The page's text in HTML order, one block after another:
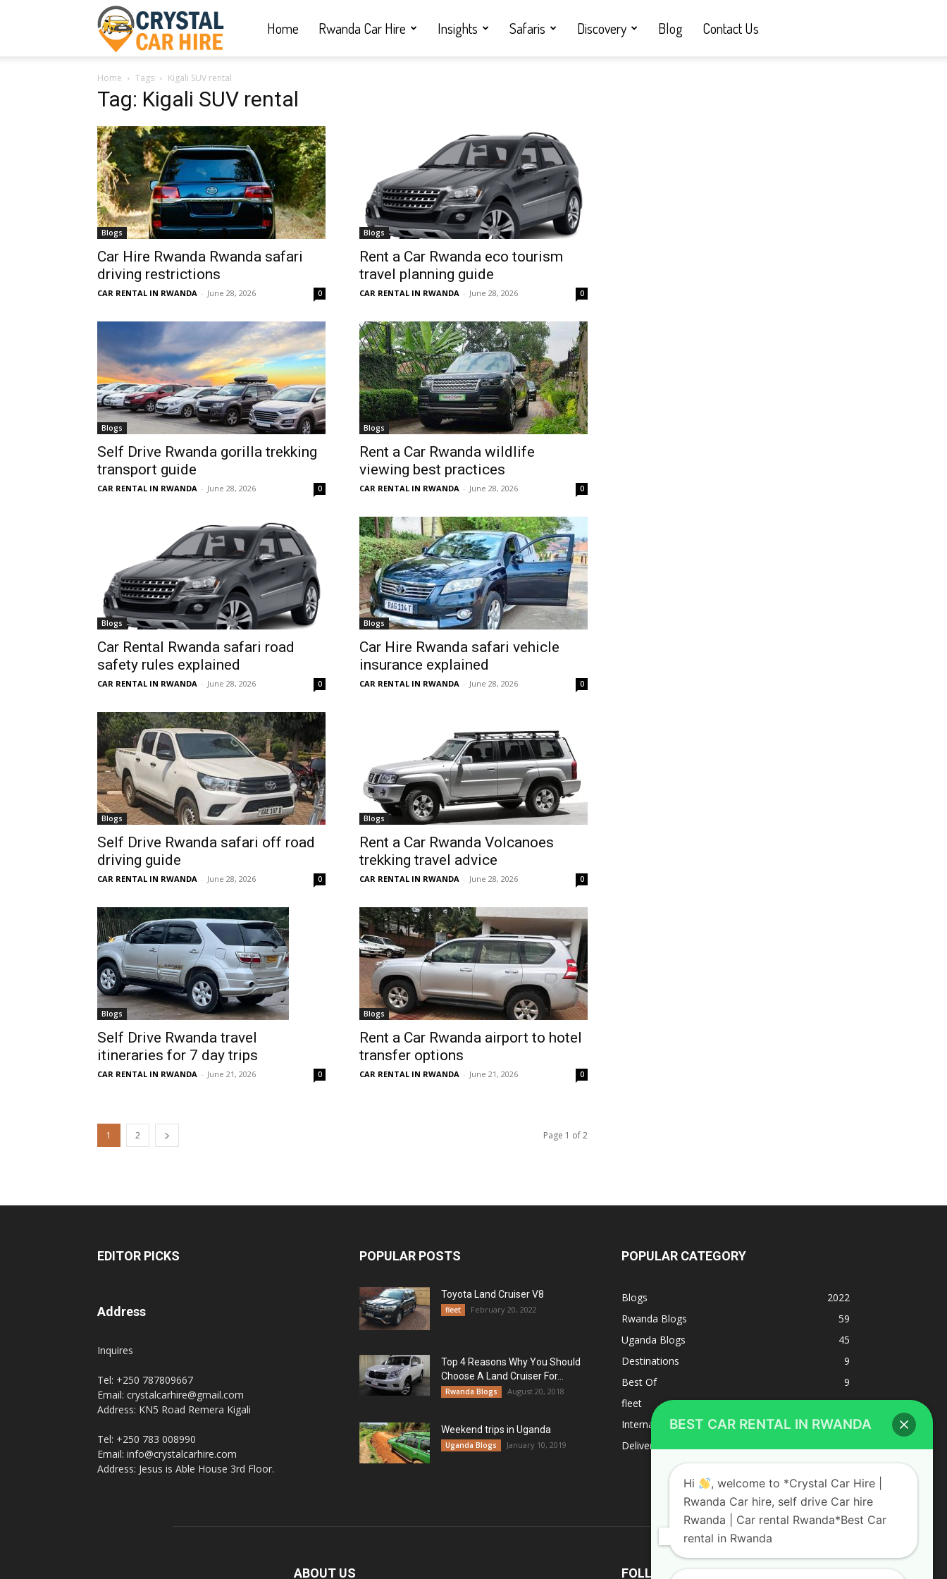
Car
Hire
|
Rwanda
hire,
self
Car
hire
Rwanda
Car
rental
Rwanda
Home Rwanda Car Hire Insights Safaris Discovery Blog Contact Us
Home Tags Kigali SUV rental
Tag: Kigali SUV rental
Blogs
Car Hire Rwanda Rwanda safari
driving restrictions
CAR RENTAL IN RWANDA - June 28, 2026 0
Blogs
Rent a Car Rwanda eco tourism
travel planning guide
CAR RENTAL IN RWANDA - June 28, 2026 0
Blogs
Self Drive Rwanda gorilla trekking
transport guide
CAR RENTAL IN RWANDA - June 28, 2026 0
Blogs
Rent a Car Rwanda wildlife
viewing best practices
CAR RENTAL IN RWANDA - June 28, 2026 0
Blogs
Car Rental Rwanda safari road
safety rules explained
CAR RENTAL IN RWANDA - June 28, 2026 0
Blogs
Car Hire Rwanda safari vehicle
insurance explained
CAR RENTAL IN RWANDA - June 28, 2026 0
Blogs
Self Drive Rwanda safari off road
driving guide
CAR RENTAL IN RWANDA - June 28, 2026 0
Blogs
Rent a Car Rwanda Volcanoes
trekking travel advice
CAR RENTAL IN RWANDA - June 28, 2026 0
Blogs
Self Drive Rwanda travel
itineraries for 7 day trips
CAR RENTAL IN RWANDA - June 21, 2026 0
Blogs
Rent a Car Rwanda airport to hotel
transfer options
CAR RENTAL IN RWANDA - June 21, 2026 0
1 2 Page 1 of 2
EDITOR PICKS
Address
Inquires
Tel: +250 787809667
Email: crystalcarhire@gmail.com
Address: KN5 Road Remera Kigali
Tel: +250 783 008990
Email: info@crystalcarhire.com
Address: Jesus is Able House 3rd Floor.
POPULAR POSTS
Toyota Land Cruiser V8
fleet February 20, 2022
Top 4 Reasons Why You Should
Choose A Land Cruiser For...
Rwanda Blogs August 20, 2018
Weekend trips in Uganda
Uganda Blogs January 10, 2019
POPULAR CATEGORY
Blogs
2022
Rwanda Blogs
59
Uganda Blogs
45
Destinations
9
Best Of
9
fleet
8
Internacional
1
Deliverys and shipping
ABOUT US FOLLOW US
BEST CAR RENTAL IN RWANDA
Hi
, welcome to *Crystal Car Hire |
Rwanda Car hire, self drive Car hire
Rwanda | Car rental Rwanda*Best Car
rental in Rwanda